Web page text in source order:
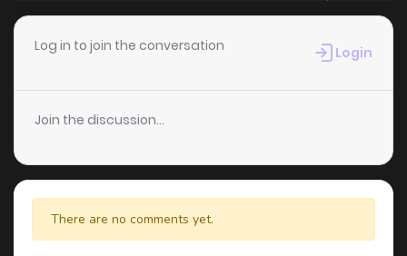
Log in to join the conversation Login
Join the discussion...
There are no comments yet.